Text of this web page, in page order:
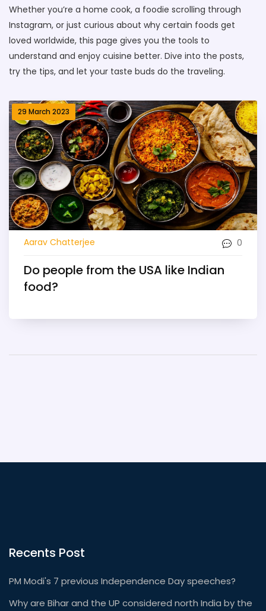
Whether you’re a home cook, a foodie scrolling through
Instagram, or just curious about why certain foods get
loved worldwide, this page gives you the tools to
understand and enjoy cuisine better. Dive into the posts,
try the tips, and let your taste buds do the traveling.
29 March 2023
Aarav Chatterjee 0
Do people from the USA like Indian
food?
Recents Post
PM Modi's 7 previous Independence Day speeches?
Why are Bihar and the UP considered north India by the